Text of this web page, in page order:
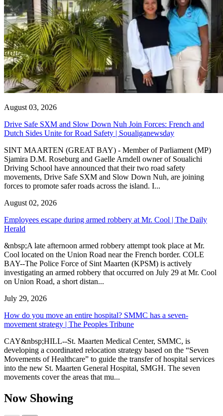
August 03, 2026
Drive Safe SXM and Slow Down Nuh Join Forces: French and
Dutch Sides Unite for Road Safety | Soualiganewsday
SINT MAARTEN (GREAT BAY) - Member of Parliament (MP)
Sjamira D.M. Roseburg and Gaelle Arndell owner of Soualichi
Driving School have announced that their two road safety
movements, Drive Safe SXM and Slow Down Nuh, are joining
forces to promote safer roads across the island. I...
August 02, 2026
Employees escape during armed robbery at Mr. Cool | The Daily
Herald
&nbsp;A late afternoon armed robbery attempt took place at Mr.
Cool located on the Union Road near the French border. COLE
BAY--The Police Force of Sint Maarten (KPSM) is actively
investigating an armed robbery that occurred on July 29 at Mr. Cool
on Union Road, a short distan...
July 29, 2026
How do you move an entire hospital? SMMC has a seven-
movement strategy | The Peoples Tribune
CAY&nbsp;HILL--St. Maarten Medical Center, SMMC, is
developing a coordinated relocation strategy based on the “Seven
Movements of Healthcare” to guide the transfer of hospital services
into the new St. Maarten General Hospital, SMGH. The seven
movements cover the areas that mu...
Now Showing